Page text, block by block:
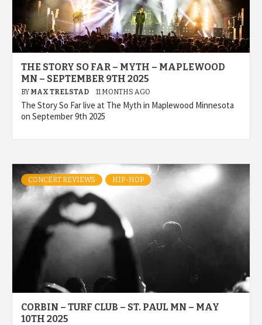
THE STORY SO FAR – MYTH – MAPLEWOOD
MN – SEPTEMBER 9TH 2025
BY MAX TRELSTAD 11 MONTHS AGO
The Story So Far live at The Myth in Maplewood Minnesota
on September 9th 2025
CONCERT REVIEWS HIP-HOP
CORBIN – TURF CLUB – ST. PAUL MN – MAY
10TH 2025